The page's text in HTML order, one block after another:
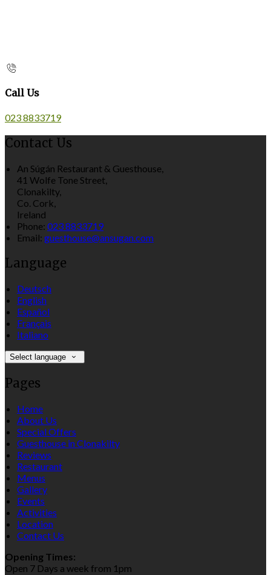
Call Us
023 8833719
Contact Us
An Súgán Restaurant & Guesthouse,
41 Wolfe Tone Street,
Clonakilty,
Co. Cork,
Ireland
Phone: 023 8833719
Email: guesthouse@ansugan.com
Language
Deutsch
English
Español
Français
Italiano
Select language
Pages
Home
About Us
Special Offers
Guesthouse in Clonakilty
Reviews
Restaurant
Menus
Gallery
Events
Activities
Location
Contact Us
Opening Times:
Open 7 Days a week from 1pm